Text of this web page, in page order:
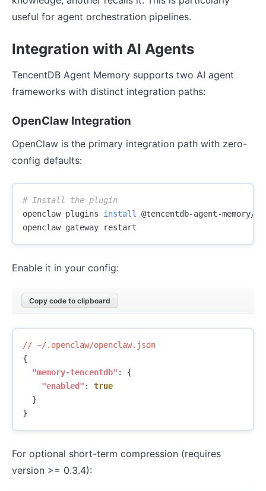
useful for agent orchestration pipelines.
Integration with AI Agents
TencentDB Agent Memory supports two AI agent
frameworks with distinct integration paths:
OpenClaw Integration
OpenClaw is the primary integration path with zero-
config defaults:
# Install the plugin
openclaw plugins install
@tencentdb-agent-memory/
Enable it in your config:
Copy code to clipboard
// ~/.openclaw/openclaw.json
{
"memory-tencentdb" :
{
"enabled" :
true
}
}
For optional short-term compression (requires
version >= 0.3.4):